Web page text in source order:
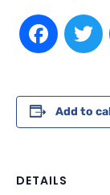
Add to
DETAILS